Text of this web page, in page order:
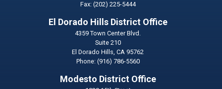
Fax: (202) 225-5444
El Dorado Hills District Office
4359 Town Center Blvd.
Suite 210
El Dorado Hills,CA95762
Phone: (916) 786-5560
Modesto District Office